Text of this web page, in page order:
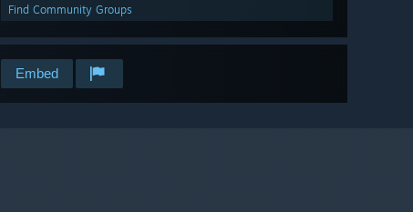
Find Community Groups
Embed